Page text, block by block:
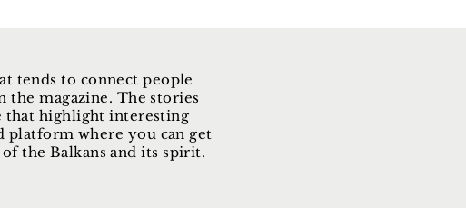
tends to connect people
magazine. The stories
that highlight interesting
platform where you can get
the Balkans and its spirit.